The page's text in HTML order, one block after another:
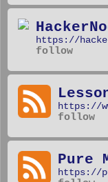
https://
follow
https://
follow
Pure
https://